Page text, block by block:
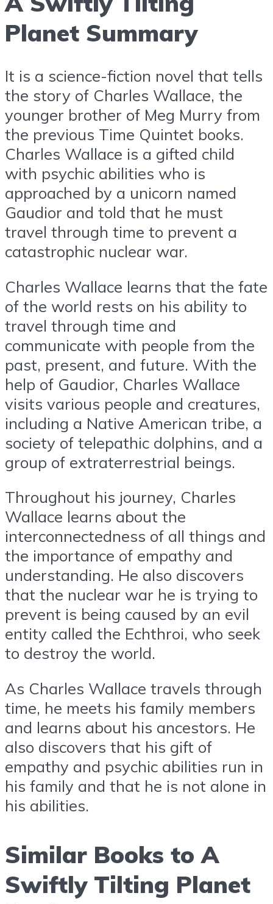
Planet Summary
It is a science-fiction novel that tells
the story of Charles Wallace, the
younger brother of Meg Murry from
the previous Time Quintet books.
Charles Wallace is a gifted child
with psychic abilities who is
approached by a unicorn named
Gaudior and told that he must
travel through time to prevent a
catastrophic nuclear war.
Charles Wallace learns that the fate
of the world rests on his ability to
travel through time and
communicate with people from the
past, present, and future. With the
help of Gaudior, Charles Wallace
visits various people and creatures,
including a Native American tribe, a
society of telepathic dolphins, and a
group of extraterrestrial beings.
Throughout his journey, Charles
Wallace learns about the
interconnectedness of all things and
the importance of empathy and
understanding. He also discovers
that the nuclear war he is trying to
prevent is being caused by an evil
entity called the Echthroi, who seek
to destroy the world.
As Charles Wallace travels through
time, he meets his family members
and learns about his ancestors. He
also discovers that his gift of
empathy and psychic abilities run in
his family and that he is not alone in
his abilities.
Similar Books to A
Swiftly Tilting Planet